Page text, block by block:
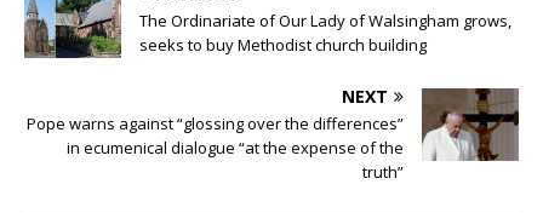
The Ordinariate of Our Lady of Walsingham grows,
seeks to buy Methodist church building
NEXT
Pope warns against “glossing over the differences”
in ecumenical dialogue “at the expense of the
truth”